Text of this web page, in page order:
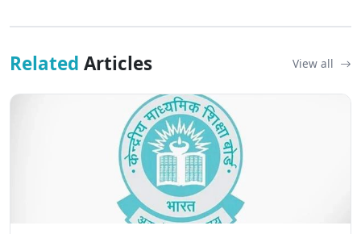
Related Articles View all